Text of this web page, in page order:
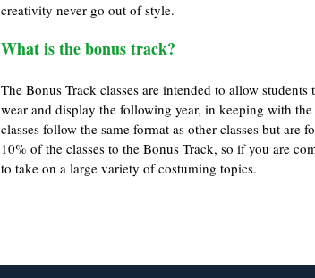
creativity never go out of style.
What is the bonus track?
The Bonus Track classes are intended to allow
wear and display the following year, in keeping with
classes follow the same format as other classes but are
10% of the classes to the Bonus Track, so if you are
to take on a large variety of costuming topics.